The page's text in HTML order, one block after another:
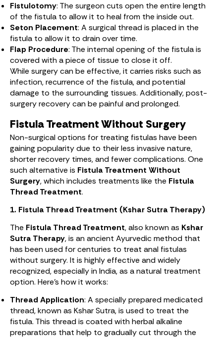
Fistulotomy: The surgeon cuts open the entire length
of the fistula to allow it to heal from the inside out.
Seton Placement: A surgical thread is placed in the
fistula to allow it to drain over time.
Flap Procedure: The internal opening of the fistula is
covered with a piece of tissue to close it off.
While surgery can be effective, it carries risks such as
infection, recurrence of the fistula, and potential
damage to the surrounding tissues. Additionally, post-
surgery recovery can be painful and prolonged.
Fistula Treatment Without Surgery
Non-surgical options for treating fistulas have been
gaining popularity due to their less invasive nature,
shorter recovery times, and fewer complications. One
such alternative is Fistula Treatment Without
Surgery, which includes treatments like the Fistula
Thread Treatment.
1. Fistula Thread Treatment (Kshar Sutra Therapy)
The Fistula Thread Treatment, also known as Kshar
Sutra Therapy, is an ancient Ayurvedic method that
has been used for centuries to treat anal fistulas
without surgery. It is highly effective and widely
recognized, especially in India, as a natural treatment
option. Here’s how it works:
Thread Application: A specially prepared medicated
thread, known as Kshar Sutra, is used to treat the
fistula. This thread is coated with herbal alkaline
preparations that help to gradually cut through the